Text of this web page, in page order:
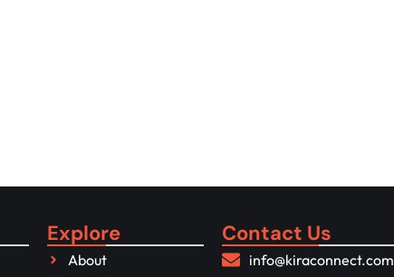
Explore
About
Contact Us
info@kiraconnect.com